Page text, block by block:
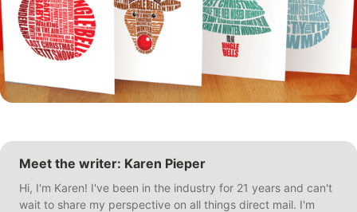
Meet the writer: Karen Pieper
Hi, I'm Karen! I've been in the industry for 21 years and can't
wait to share my perspective on all things direct mail. I'm